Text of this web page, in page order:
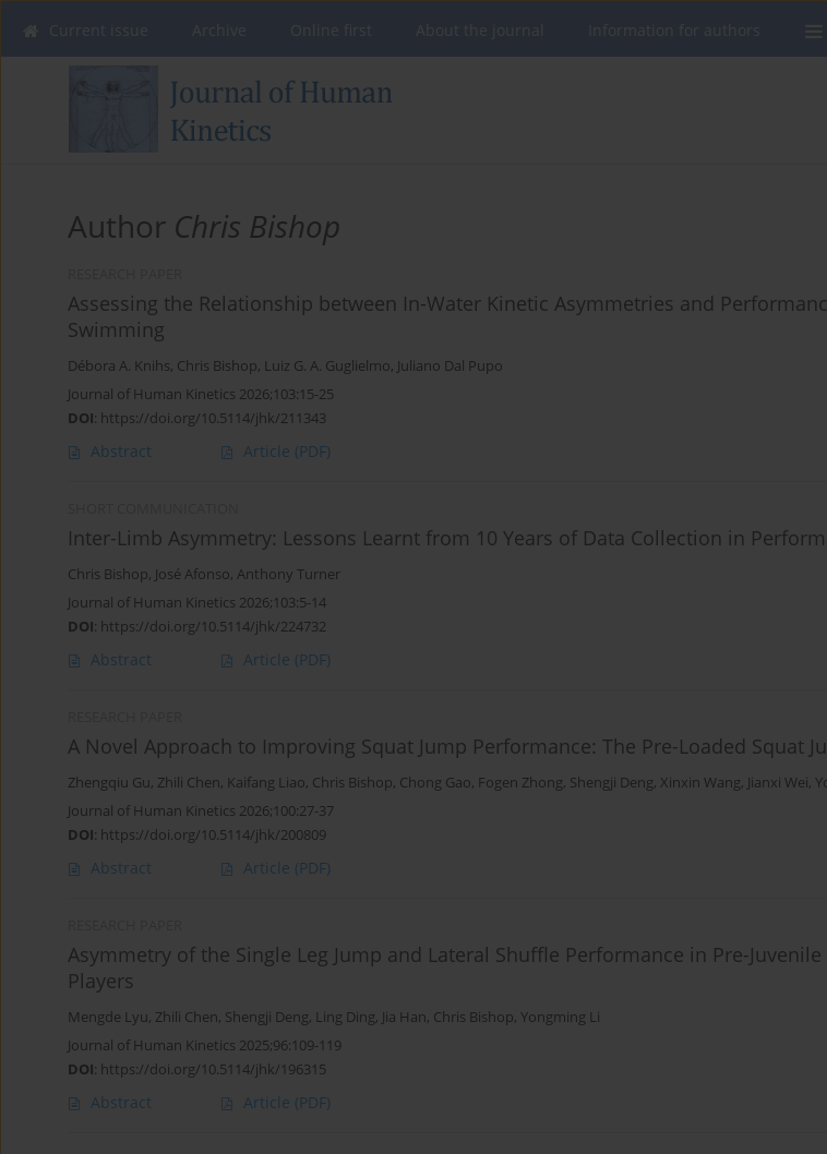
Author Chris Bishop
Assessing the Relationship between In-Water Kinetic Asymmetries and
Swimming
Débora A. Knihs, Chris Bishop, Luiz G. A. Guglielmo, Juliano Dal Pupo
Journal of Human Kinetics 2026;103:15-25
DOI: https://doi.org/10.5114/jhk/211343
Abstract Article (PDF)
Inter-Limb Asymmetry: Lessons Learnt from 10 Years of Data Collection in
Chris Bishop, José Afonso, Anthony Turner
Journal of Human Kinetics 2026;103:5-14
DOI: https://doi.org/10.5114/jhk/224732
Abstract Article (PDF)
A Novel Approach to Improving Squat Jump Performance: The Pre-Loaded Squat
Zhengqiu Gu, Zhili Chen, Kaifang Liao, Chris Bishop, Chong Gao, Fogen Zhong, Shengji Deng, Xinxin Wang, Jianxi Wei,
Journal of Human Kinetics 2026;100:27-37
DOI: https://doi.org/10.5114/jhk/200809
Abstract Article (PDF)
Asymmetry of the Single Leg Jump and Lateral Shuffle Performance in Pre-
Players
Mengde Lyu, Zhili Chen, Shengji Deng, Ling Ding, Jia Han, Chris Bishop, Yongming Li
Journal of Human Kinetics 2025;96:109-119
DOI: https://doi.org/10.5114/jhk/196315
Abstract Article (PDF)